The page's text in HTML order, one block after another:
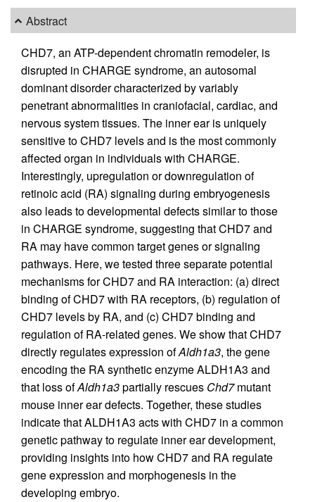
Abstract
CHD7, an ATP-dependent chromatin remodeler, is
disrupted in CHARGE syndrome, an autosomal
dominant disorder characterized by variably
penetrant abnormalities in craniofacial, cardiac, and
nervous system tissues. The inner ear is uniquely
sensitive to CHD7 levels and is the most commonly
affected organ in individuals with CHARGE.
Interestingly, upregulation or downregulation of
retinoic acid (RA) signaling during embryogenesis
also leads to developmental defects similar to those
in CHARGE syndrome, suggesting that CHD7 and
RA may have common target genes or signaling
pathways. Here, we tested three separate potential
mechanisms for CHD7 and RA interaction: (a) direct
binding of CHD7 with RA receptors, (b) regulation of
CHD7 levels by RA, and (c) CHD7 binding and
regulation of RA-related genes. We show that CHD7
directly regulates expression ofAldh1a3, the gene
encoding the RA synthetic enzyme ALDH1A3 and
that loss ofAldh1a3partially rescues Chd7mutant
mouse inner ear defects. Together, these studies
indicate that ALDH1A3 acts with CHD7 in a common
genetic pathway to regulate inner ear development,
providing insights into how CHD7 and RA regulate
gene expression and morphogenesis in the
developing embryo.